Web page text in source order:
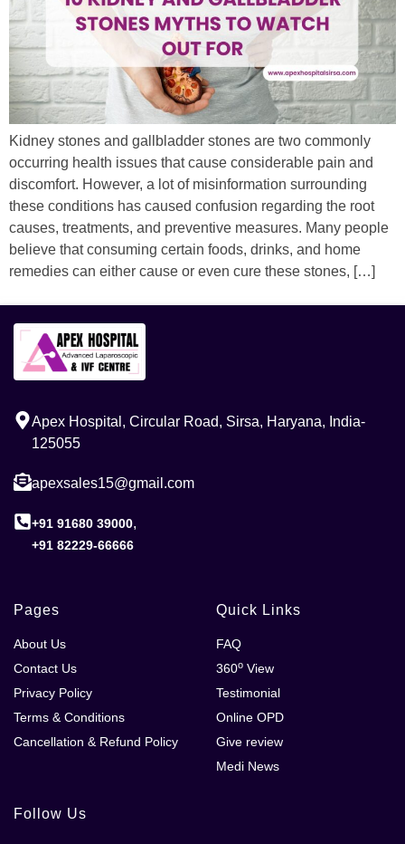
Kidney stones and gallbladder stones are two commonly
occurring health issues that cause considerable pain and
discomfort. However, a lot of misinformation surrounding
these conditions has caused confusion regarding the root
causes, treatments, and preventive measures. Many people
believe that consuming certain foods, drinks, and home
remedies can either cause or even cure these stones, […]
Apex Hospital, Circular Road, Sirsa, Haryana, India-
125055
apexsales15@gmail.com
+91 91680 39000,
+91 82229-66666
Pages
About Us
Contact Us
Privacy Policy
Terms & Conditions
Cancellation & Refund Policy
Quick Links
FAQ
360o View
Testimonial
Online OPD
Give review
Medi News
Follow Us